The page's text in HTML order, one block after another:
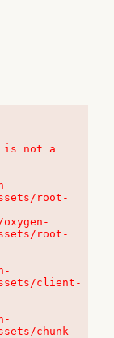
is not a
root-
root-
client-
chunk-